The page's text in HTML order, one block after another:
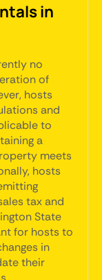
in
no
of
hosts
and
to
a
meets
hosts
tax and
State
for hosts to
in
their